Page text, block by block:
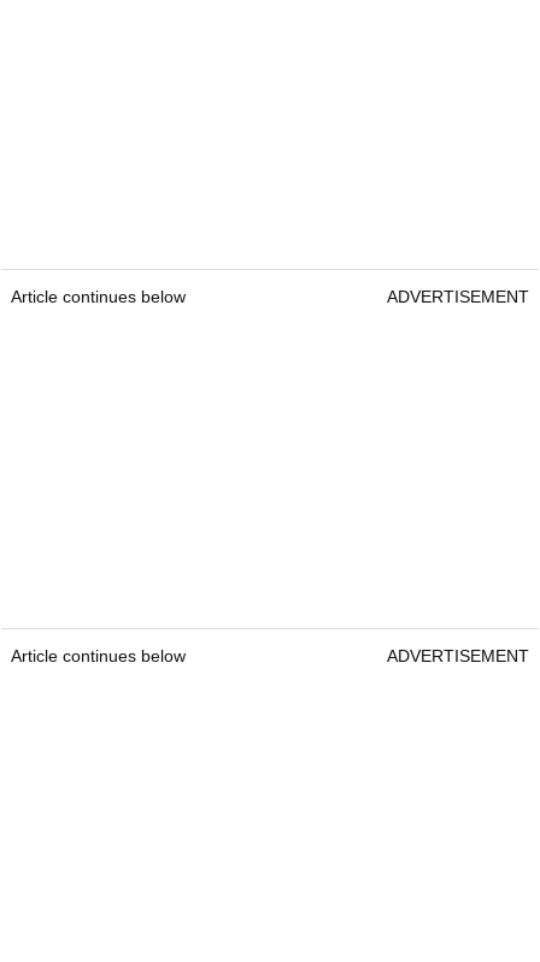
Article continues below ADVERTISEMENT
Article continues below ADVERTISEMENT